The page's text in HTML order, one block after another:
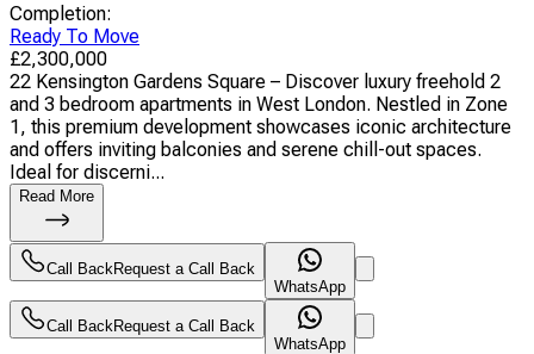
Completion:
Ready To Move
£2,300,000
22 Kensington Gardens Square – Discover luxury freehold 2
and 3 bedroom apartments in West London. Nestled in Zone
1, this premium development showcases iconic architecture
and offers inviting balconies and serene chill-out spaces.
Ideal for discerni...
Read More
Call Back Request a Call Back
WhatsApp
Call Back Request a Call Back
WhatsApp